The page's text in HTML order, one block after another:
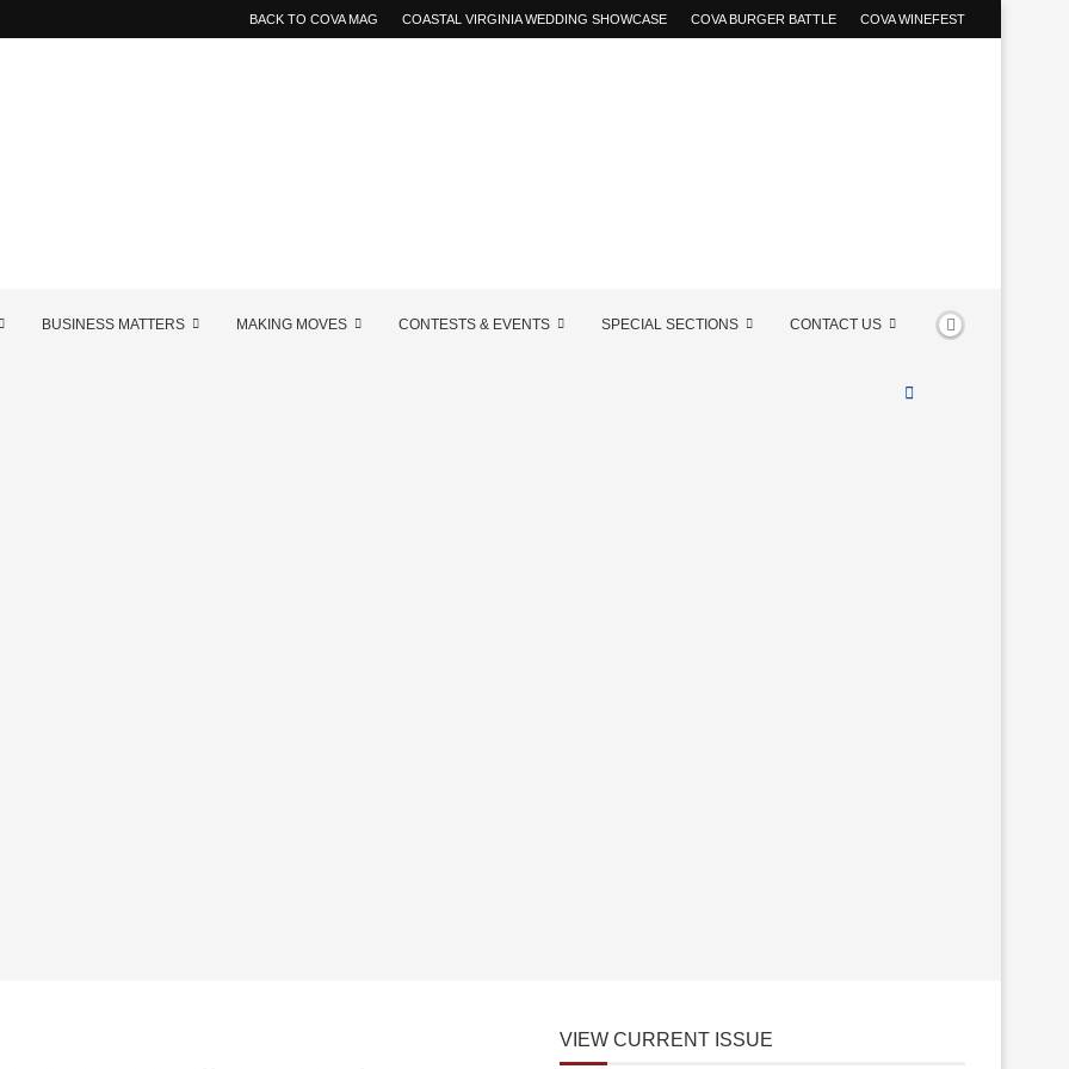
BACK TO COVA MAG COASTAL VIRGINIA WEDDING SHOWCASE COVA BURGER BATTLE COVA WINEFEST
BUSINESS MATTERS MAKING MOVES CONTESTS & EVENTS SPECIAL SECTIONS CONTACT US
VIEW CURRENT ISSUE